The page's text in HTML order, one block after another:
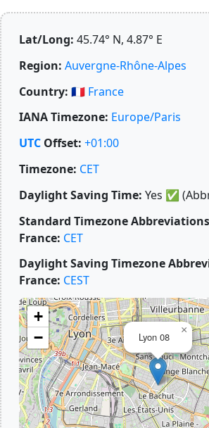
Lat/Long: 45.74° N, 4.87° E
Region: Auvergne-Rhône-Alpes
Country: 🇫🇷 France
IANA Timezone: Europe/Paris
UTC Offset: +01:00
Timezone: CET
Daylight Saving Time: Yes ✅
Standard Timezone
France: CET
Daylight Saving Timezone
France: CEST
Lyon 08
×
+
−